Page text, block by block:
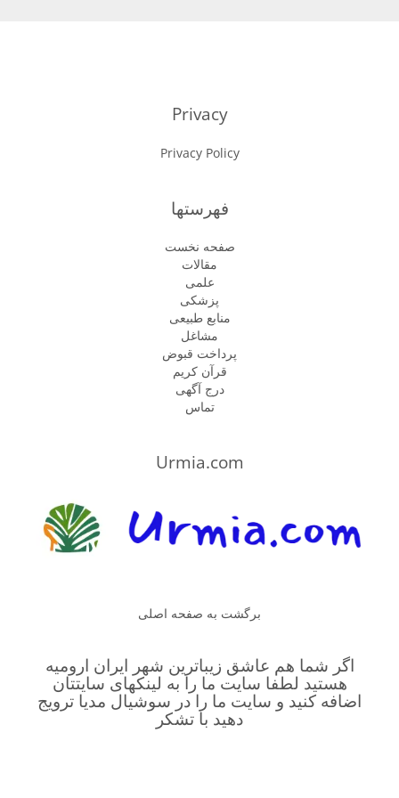
Privacy
Privacy Policy
فهرستها
صفحه نخست
مقالات
علمی
پزشكى
منابع طبیعی
مشاغل
پرداخت قبوض
قرآن کریم
درج آگهی
تماس
Urmia.com
برگشت به صفحه اصلی
اگر شما هم عاشق زیباترین شهر ایران ارومیه
هستید لطفا سایت ما را به لینکهای سایتتان
اضافه کنید و سایت ما را در سوشیال مدیا ترویج
دهید با تشکر